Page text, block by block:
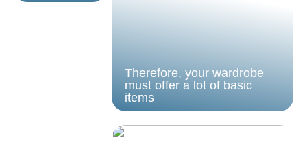
Therefore, your wardrobe
must offer a lot of basic
items